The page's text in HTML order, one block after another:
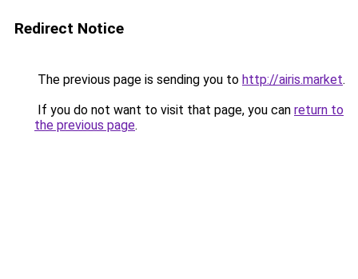
Redirect Notice
The previous page is sending you to http://airis.market.
If you do not want to visit that page, you can return to
the previous page.